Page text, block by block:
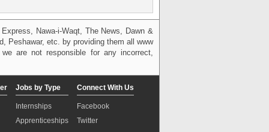
Nawa-i-Waqt, The News, Dawn &
Peshawar, etc. by providing them all www
are not responsible for any incorrect,
Jobs by Type
Internships
Apprenticeships
Connect With Us
Facebook
Twitter